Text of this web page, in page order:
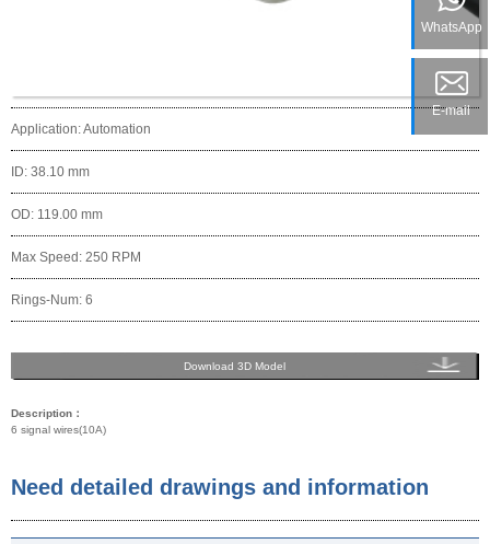
Application: Automation
ID: 38.10 mm
OD: 119.00 mm
Max Speed: 250 RPM
Rings-Num: 6
Download 3D Model
Description：
6 signal wires(10A)
Need detailed drawings and information
WhatsApp
E-mail